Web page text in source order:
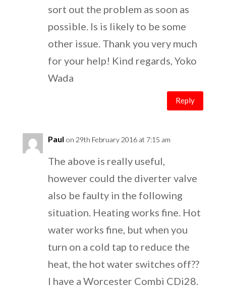
sort out the problem as soon as
possible. Is is likely to be some
other issue. Thank you very much
for your help! Kind regards, Yoko
Wada
Reply
Paul on 29th February 2016 at 7:15 am
The above is really useful,
however could the diverter valve
also be faulty in the following
situation. Heating works fine. Hot
water works fine, but when you
turn on a cold tap to reduce the
heat, the hot water switches off??
I have a Worcester Combi CDi28.